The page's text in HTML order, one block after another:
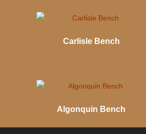
Carlisle Bench
Algonquin Bench